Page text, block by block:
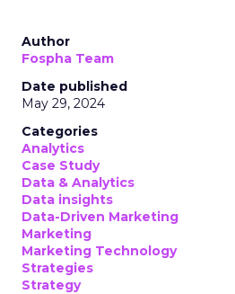
Author
Fospha Team
Date published
May 29, 2024
Categories
Analytics
Case Study
Data & Analytics
Data insights
Data-Driven Marketing
Marketing
Marketing Technology
Strategies
Strategy